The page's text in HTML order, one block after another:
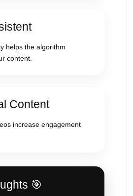
helps the algorithm
content.
Content
increase engagement
🎯